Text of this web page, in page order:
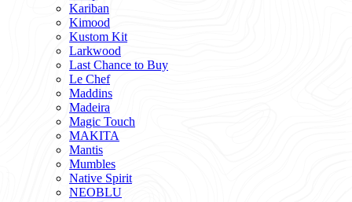
Kariban
Kimood
Kustom Kit
Larkwood
Last Chance to Buy
Le Chef
Maddins
Madeira
Magic Touch
MAKITA
Mantis
Mumbles
Native Spirit
NEOBLU